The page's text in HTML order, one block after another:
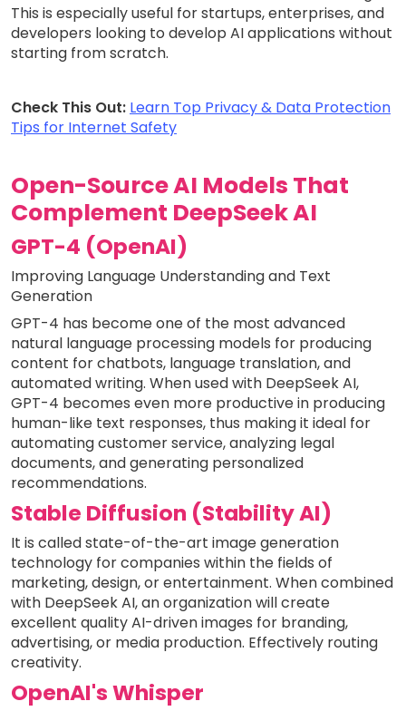
This is especially useful for startups, enterprises, and
developers looking to develop AI applications without
starting from scratch.
Check This Out: Learn Top Privacy & Data Protection
Tips for Internet Safety
Open-Source AI Models That
Complement DeepSeek AI
GPT-4 (OpenAI)
Improving Language Understanding and Text
Generation
GPT-4 has become one of the most advanced
natural language processing models for producing
content for chatbots, language translation, and
automated writing. When used with DeepSeek AI,
GPT-4 becomes even more productive in producing
human-like text responses, thus making it ideal for
automating customer service, analyzing legal
documents, and generating personalized
recommendations.
Stable Diffusion (Stability AI)
It is called state-of-the-art image generation
technology for companies within the fields of
marketing, design, or entertainment. When combined
with DeepSeek AI, an organization will create
excellent quality AI-driven images for branding,
advertising, or media production. Effectively routing
creativity.
OpenAI's Whisper